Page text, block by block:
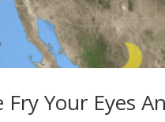
Your Eyes